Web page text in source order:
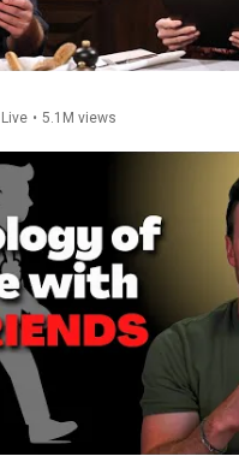
• 5.1M views